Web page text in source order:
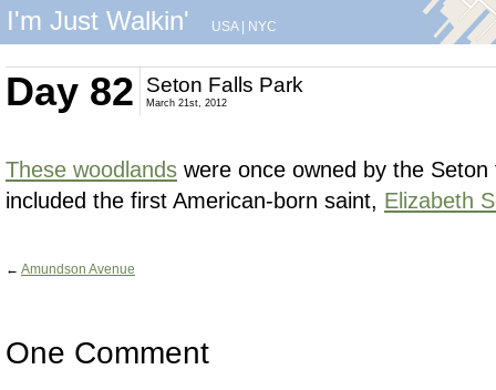
I'm Just Walkin' USA| NYC
Day 82 Seton Falls Park
March 21st, 2012
These woodlands were once owned by the
included the first American-born saint, Elizabeth
← Amundson Avenue
One Comment